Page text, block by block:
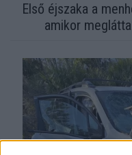
Első éjszaka a
amikor